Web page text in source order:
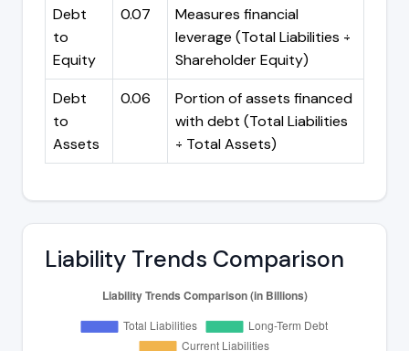
Debt
to
Equity
0.07
Measures financial
leverage (Total Liabilities ÷
Shareholder Equity)
Debt
to
Assets
0.06
Portion of assets financed
with debt (Total Liabilities
÷ Total Assets)
Liability Trends Comparison